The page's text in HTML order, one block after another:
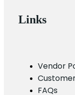
Links
Vendor
FAQs